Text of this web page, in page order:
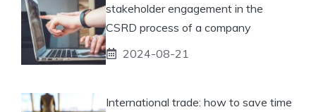
stakeholder engagement in the
CSRD process of a company
2024-08-21
International trade: how to save time